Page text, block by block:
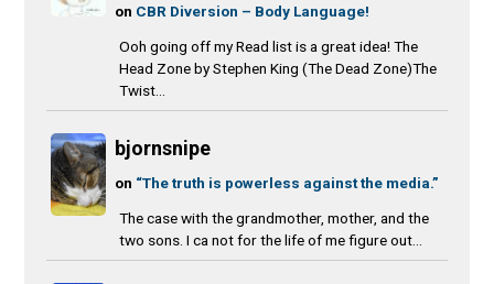
on CBR Diversion – Body Language!
Ooh going off my Read list is a great idea! The
Head Zone by Stephen King (The Dead Zone)The
Twist...
bjornsnipe
on “The truth is powerless against the media.”
The case with the grandmother, mother, and the
two sons. I ca not for the life of me figure out...